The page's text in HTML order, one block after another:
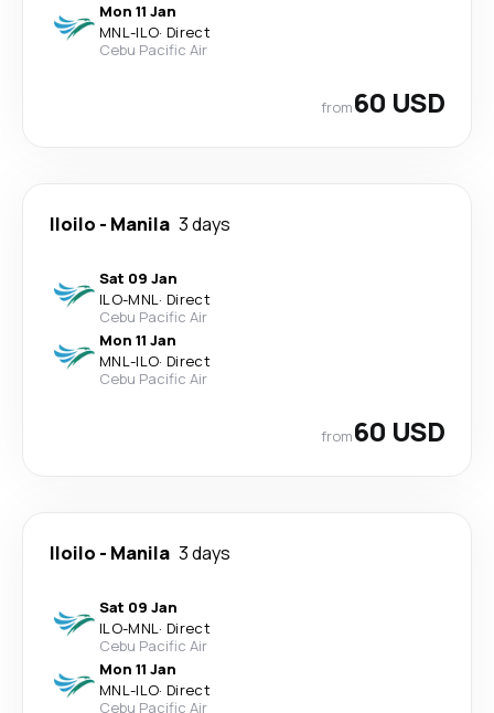
Mon 11 Jan
MNL-ILO· Direct
Cebu Pacific Air
from60 USD
Iloilo - Manila 3 days
Sat 09 Jan
ILO-MNL· Direct
Cebu Pacific Air
Mon 11 Jan
MNL-ILO· Direct
Cebu Pacific Air
from60 USD
Iloilo - Manila 3 days
Sat 09 Jan
ILO-MNL· Direct
Cebu Pacific Air
Mon 11 Jan
MNL-ILO· Direct
Cebu Pacific Air